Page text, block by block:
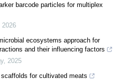
barcode particles for multiplex
2026
ecosystems approach for
and their influencing factors
, 2025
for cultivated meats